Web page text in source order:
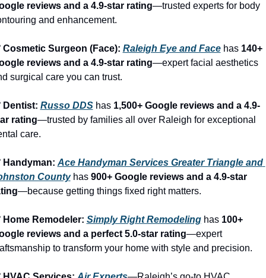
reviews and a 4.9-star rating—trusted experts for body
and enhancement.
Surgeon (Face): Raleigh Eye and Face has 140+
reviews and a 4.9-star rating—expert facial aesthetics
surgical care you can trust.
Russo DDS has 1,500+ Google reviews and a 4.9-
rating—trusted by families all over Raleigh for exceptional
care.
Ace Handyman Services Greater Triangle and
County has 900+ Google reviews and a 4.9-star
—because getting things fixed right matters.
Remodeler: Simply Right Remodeling has 100+
reviews and a perfect 5.0-star rating—expert
to transform your home with style and precision.